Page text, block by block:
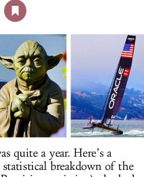
CULTURE
DELIVERY
SIGN UP
LOG IN
quite a year. Here’s a
breakdown of the